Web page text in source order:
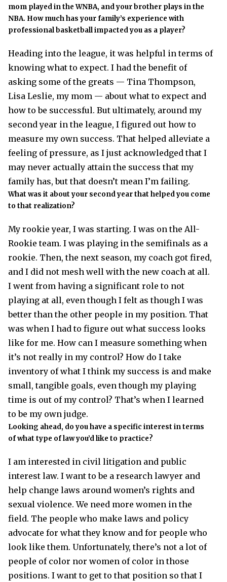
mom played in the WNBA, and your brother plays in the
NBA. How much has your family’s experience with
professional basketball impacted you as a player?
Heading into the league, it was helpful in terms of
knowing what to expect. I had the benefit of
asking some of the greats — Tina Thompson,
Lisa Leslie, my mom — about what to expect and
how to be successful. But ultimately, around my
second year in the league, I figured out how to
measure my own success. That helped alleviate a
feeling of pressure, as I just acknowledged that I
may never actually attain the success that my
family has, but that doesn’t mean I’m failing.
What was it about your second year that helped you come
to that realization?
My rookie year, I was starting. I was on the All-
Rookie team. I was playing in the semifinals as a
rookie. Then, the next season, my coach got fired,
and I did not mesh well with the new coach at all.
I went from having a significant role to not
playing at all, even though I felt as though I was
better than the other people in my position. That
was when I had to figure out what success looks
like for me. How can I measure something when
it’s not really in my control? How do I take
inventory of what I think my success is and make
small, tangible goals, even though my playing
time is out of my control? That’s when I learned
to be my own judge.
Looking ahead, do you have a specific interest in terms
of what type of law you’d like to practice?
I am interested in civil litigation and public
interest law. I want to be a research lawyer and
help change laws around women’s rights and
sexual violence. We need more women in the
field. The people who make laws and policy
advocate for what they know and for people who
look like them. Unfortunately, there’s not a lot of
people of color nor women of color in those
positions. I want to get to that position so that I